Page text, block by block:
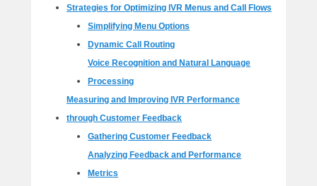
Strategies for Optimizing IVR Menus and Call Flows
Simplifying Menu Options
Dynamic Call Routing
Voice Recognition and Natural Language
Processing
Measuring and Improving IVR Performance
through Customer Feedback
Gathering Customer Feedback
Analyzing Feedback and Performance
Metrics